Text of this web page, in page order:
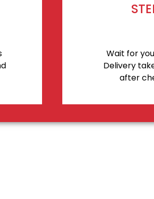
Wait for
Delivery
after